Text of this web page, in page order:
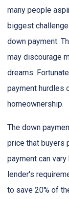
many people
biggest
down payment.
may discourage
dreams.
payment hurdles
homeownership.
The down
price that buyers
payment can
lender's
to save 20% of